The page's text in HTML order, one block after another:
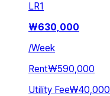
LR1
₩630,000
/Week
Rent₩590,000
Utility Fee₩40,000